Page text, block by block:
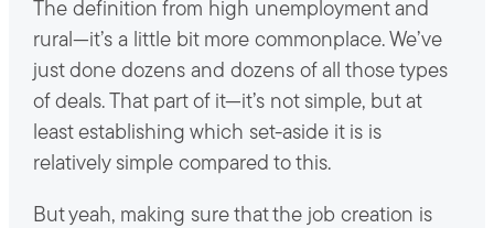
The definition from high unemployment and
rural—it’s a little bit more commonplace. We’ve
just done dozens and dozens of all those types
of deals. That part of it—it’s not simple, but at
least establishing which set-aside it is is
relatively simple compared to this.
But yeah, making sure that the job creation is